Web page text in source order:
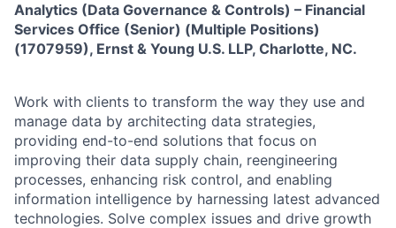
Analytics (Data Governance & Controls) – Financial
Services Office (Senior) (Multiple Positions)
(1707959), Ernst & Young U.S. LLP, Charlotte, NC.
Work with clients to transform the way they use and
manage data by architecting data strategies,
providing end-to-end solutions that focus on
improving their data supply chain, reengineering
processes, enhancing risk control, and enabling
information intelligence by harnessing latest advanced
technologies. Solve complex issues and drive growth